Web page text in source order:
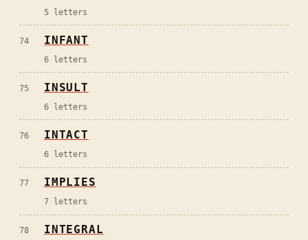
5 letters
74 INFANT
6 letters
75 INSULT
6 letters
76 INTACT
6 letters
77 IMPLIES
7 letters
78 INTEGRAL